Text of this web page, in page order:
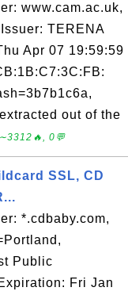
www.cam.ac.uk,
TERENA
Apr 07 19:59:59
out of the
0💬
SSL, CD
*.cdbaby.com,
Public
Fri Jan